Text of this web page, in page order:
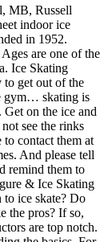
MB, Russell
indoor ice
in 1952.
are one of the
Ice Skating
to get out of the
gym… skating is
on the ice and
see the rinks
to contact them at
And please tell
remind them to
& Ice Skating
ice skate? Do
the pros? If so,
are top notch.